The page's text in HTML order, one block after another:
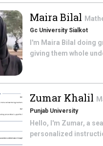
Maira Bilal
Gc University Sialkot
I'm Maira Bilal doing
giving them whole
Zumar Khalil
Punjab University
Hello, I'm Zumar, a
personalized